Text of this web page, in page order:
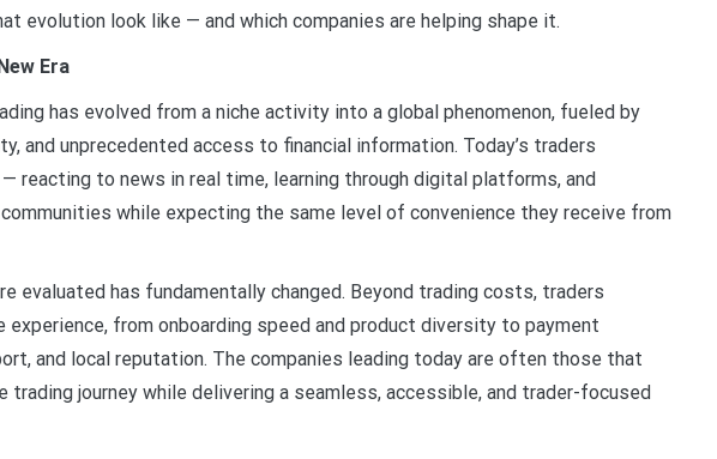
evolution look like — and which companies are helping shape it.
Era
has evolved from a niche activity into a global phenomenon, fueled by
and unprecedented access to financial information. Today’s traders
reacting to news in real time, learning through digital platforms, and
while expecting the same level of convenience they receive from
evaluated has fundamentally changed. Beyond trading costs, traders
from onboarding speed and product diversity to payment
and local reputation. The companies leading today are often those that
trading journey while delivering a seamless, accessible, and trader-focused